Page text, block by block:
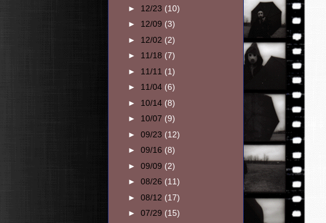
► 12/23 (10)
► 12/09 (3)
► 12/02 (2)
► 11/18 (7)
► 11/11 (1)
► 11/04 (6)
► 10/14 (8)
► 10/07 (9)
► 09/23 (12)
► 09/16 (8)
► 09/09 (2)
► 08/26 (11)
► 08/12 (17)
► 07/29 (15)